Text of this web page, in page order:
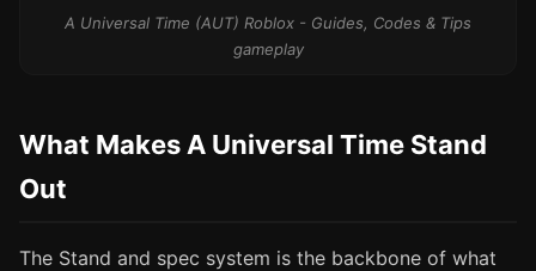
A Universal Time (AUT) Roblox - Guides, Codes & Tips
gameplay
What Makes A Universal Time Stand
Out
The Stand and spec system is the backbone of what